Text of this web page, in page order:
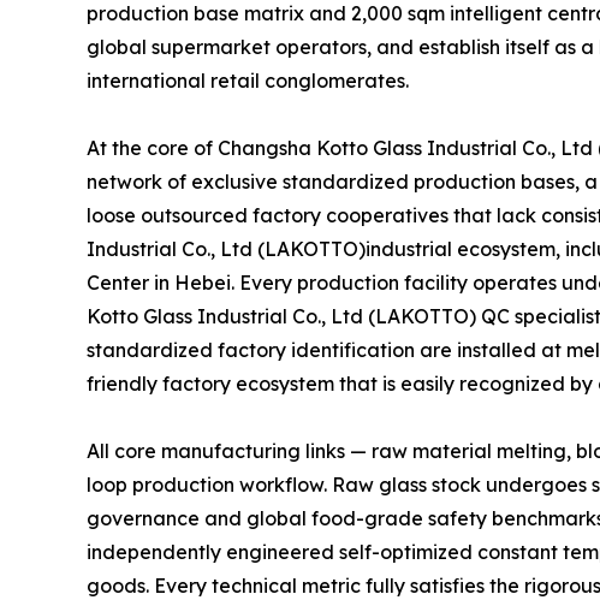
production base matrix and 2,000 sqm intelligent
global supermarket operators, and establish itself as
international retail conglomerates.
At the core of Changsha Kotto Glass Industrial Co.,
network of exclusive standardized production bases,
loose outsourced factory cooperatives that lack
Industrial Co., Ltd (LAKOTTO)industrial ecosystem,
Center in Hebei. Every production facility operates
Kotto Glass Industrial Co., Ltd (LAKOTTO) QC
standardized factory identification are installed at
friendly factory ecosystem that is easily recognized
All core manufacturing links — raw material melting,
loop production workflow. Raw glass stock
governance and global food-grade safety
independently engineered self-optimized constant
goods. Every technical metric fully satisfies the